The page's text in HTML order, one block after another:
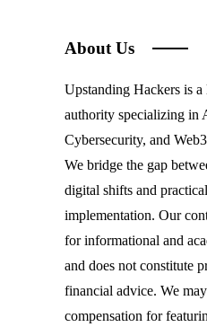
About Us
Upstanding Hackers is a
authority specializing in
Cybersecurity, and
We bridge the gap
digital shifts and
implementation. Our
for informational and
and does not constitute
financial advice. We
compensation for